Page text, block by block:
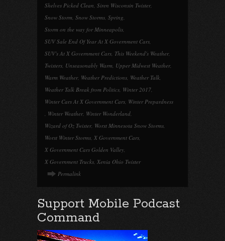
Shelves Picked Clean, Siren Wisconsin Twister,
Snow Storm, Snow Storms, Spring,
Storm on the way for Minneapolis,
SUV Sale End Of Year At X Government Cars,
SUV's At X Government Cars, This Weekend's Weather,
Twisters, Unseasonably Warm, Upper Midwest Weather,
Warm Weather, Weather Predictions, Weather Talk,
Weather Talk Break from Politics, Winter 2017,
Winter Cars At X Government Cars, Winter Prepardness
, Winter Weather, Winter Wonderland,
Wizard of Oz Twister, Worst Minnesota Snow Storms,
Worst Winter Storms, X Government Cars,
X Government Cars Golden Valley,
X Government Trucks, Xenia Ohio Twister
Permalink
Support Mobile Podcast
Command